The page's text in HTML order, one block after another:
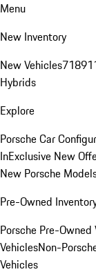
Menu
New Inventory
New Vehicles718
Hybrids
Explore
Porsche Car
InExclusive New
New Porsche
Pre-Owned
Porsche Pre-Owned
VehiclesNon-
Vehicles